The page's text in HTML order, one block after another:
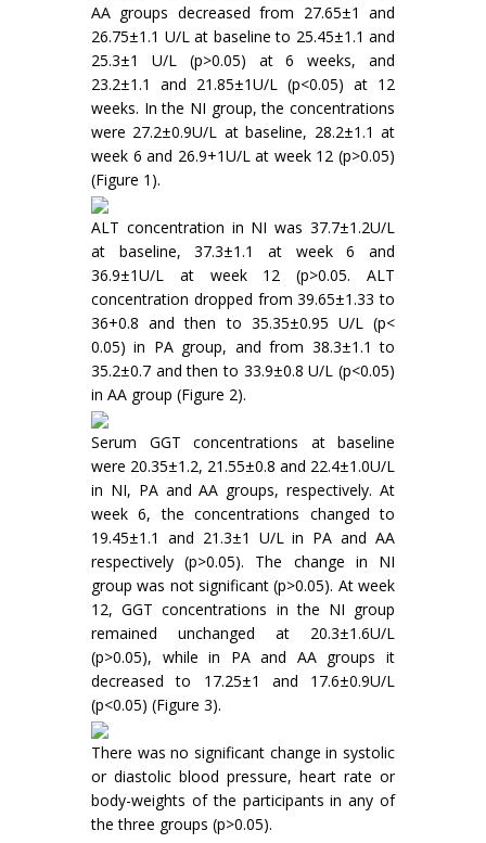
AA groups decreased from 27.65±1 and
26.75±1.1 U/L at baseline to 25.45±1.1 and
25.3±1 U/L (p>0.05) at 6 weeks, and
23.2±1.1 and 21.85±1U/L (p<0.05) at 12
weeks. In the NI group, the concentrations
were 27.2±0.9U/L at baseline, 28.2±1.1 at
week 6 and 26.9+1U/L at week 12 (p>0.05)
(Figure 1).
ALT concentration in NI was 37.7±1.2U/L
at baseline, 37.3±1.1 at week 6 and
36.9±1U/L at week 12 (p>0.05. ALT
concentration dropped from 39.65±1.33 to
36+0.8 and then to 35.35±0.95 U/L (p<
0.05) in PA group, and from 38.3±1.1 to
35.2±0.7 and then to 33.9±0.8 U/L (p<0.05)
in AA group (Figure 2).
Serum GGT concentrations at baseline
were 20.35±1.2, 21.55±0.8 and 22.4±1.0U/L
in NI, PA and AA groups, respectively. At
week 6, the concentrations changed to
19.45±1.1 and 21.3±1 U/L in PA and AA
respectively (p>0.05). The change in NI
group was not significant (p>0.05). At week
12, GGT concentrations in the NI group
remained unchanged at 20.3±1.6U/L
(p>0.05), while in PA and AA groups it
decreased to 17.25±1 and 17.6±0.9U/L
(p<0.05) (Figure 3).
There was no significant change in systolic
or diastolic blood pressure, heart rate or
body-weights of the participants in any of
the three groups (p>0.05).